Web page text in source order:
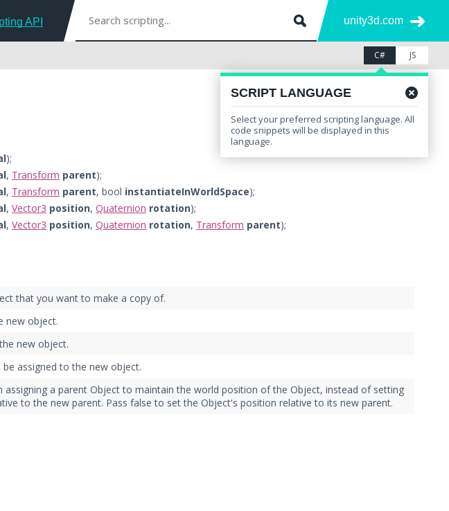
API unity3d.com
C# JS
SCRIPT LANGUAGE
Select your preferred scripting language. All
code snippets will be displayed in this
language.
Other Versions
Leave feedback
);
, Transform parent);
, Transform parent, bool instantiateInWorldSpace);
, Vector3 position, Quaternion rotation);
, Vector3 position, Quaternion rotation, Transform parent);
that you want to make a copy of.
new object.
new object.
assigned to the new object.
assigning a parent Object to maintain the world position of the Object, instead of setting
to the new parent. Pass false to set the Object's position relative to its new parent.